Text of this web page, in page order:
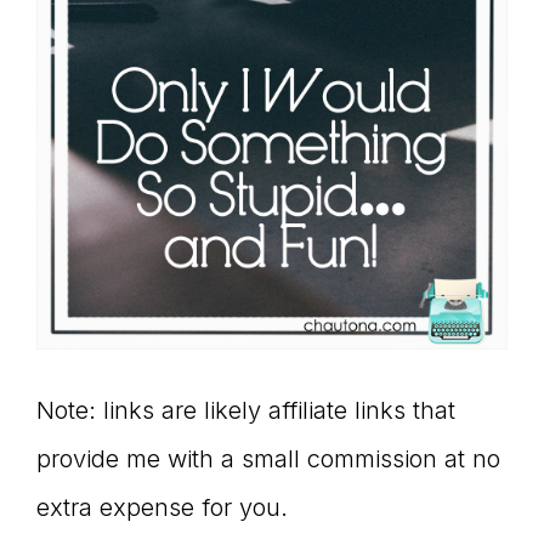
Note: links are likely affiliate links that
provide me with a small commission at no
extra expense for you.